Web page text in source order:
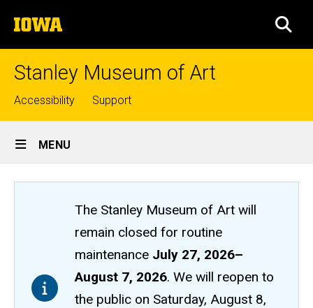
to
content
The
University
of
Stanley Museum of Art
Top
links
Accessibility Support
Site
Main
Navigation
MENU
The Stanley Museum of Art will
remain closedfor routine
maintenance July 27, 2026–
August 7, 2026. We will reopen to
the public on Saturday, August 8,